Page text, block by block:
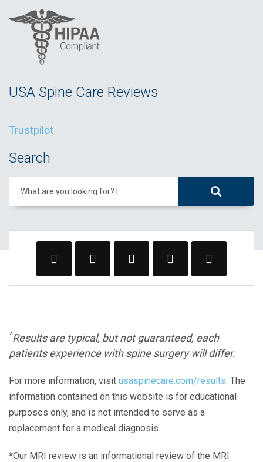
USA Spine Care Reviews
Trustpilot
Search
What are you looking for?
^Results are typical, but not guaranteed, each
patients experience with spine surgery will differ.
For more information, visit usaspinecare.com/results. The
information contained on this website is for educational
purposes only, and is not intended to serve as a
replacement for a medical diagnosis.
*Our MRI review is an informational review of the MRI